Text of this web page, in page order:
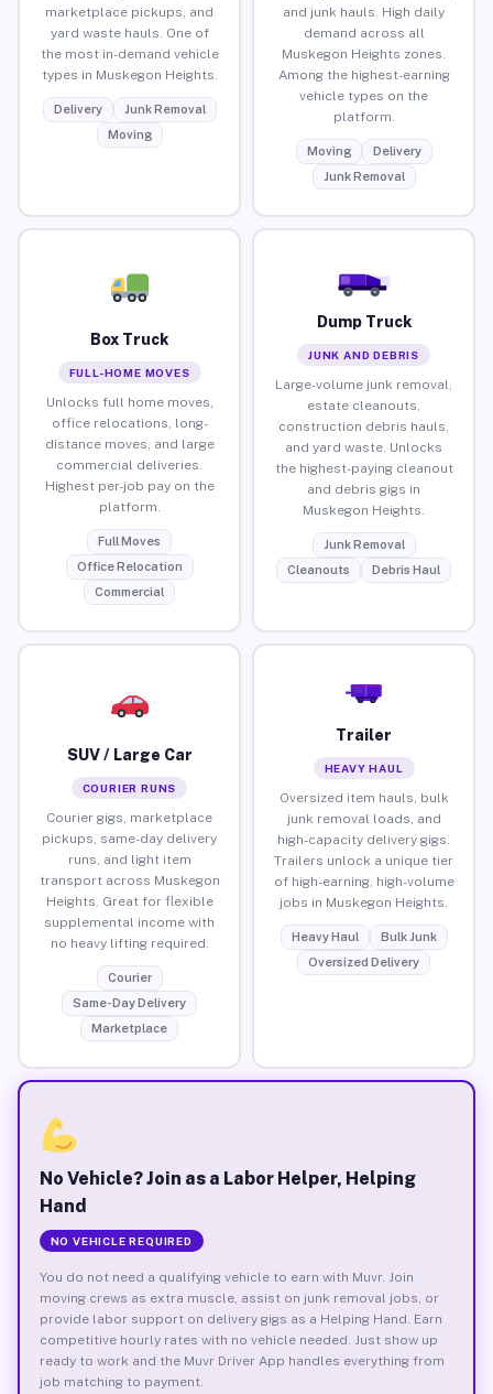
marketplace pickups, and
yard waste hauls. One of
the most in-demand vehicle
types in Muskegon Heights.
Delivery
Junk Removal
Moving
and junk hauls. High daily
demand across all
Muskegon Heights zones.
Among the highest-earning
vehicle types on the
platform.
Moving
Delivery
Junk Removal
Box Truck
FULL-HOME MOVES
Unlocks full home moves,
office relocations, long-
distance moves, and large
commercial deliveries.
Highest per-job pay on the
platform.
Full Moves
Office Relocation
Commercial
Dump Truck
JUNK AND DEBRIS
Large-volume junk removal,
estate cleanouts,
construction debris hauls,
and yard waste. Unlocks
the highest-paying cleanout
and debris gigs in
Muskegon Heights.
Junk Removal
Cleanouts
Debris Haul
SUV / Large Car
COURIER RUNS
Courier gigs, marketplace
pickups, same-day delivery
runs, and light item
transport across Muskegon
Heights. Great for flexible
supplemental income with
no heavy lifting required.
Courier
Same-Day Delivery
Marketplace
Trailer
HEAVY HAUL
Oversized item hauls, bulk
junk removal loads, and
high-capacity delivery gigs.
Trailers unlock a unique tier
of high-earning, high-volume
jobs in Muskegon Heights.
Heavy Haul
Bulk Junk
Oversized Delivery
No Vehicle? Join as a Labor Helper, Helping
Hand
NO VEHICLE REQUIRED
You do not need a qualifying vehicle to earn with Muvr. Join
moving crews as extra muscle, assist on junk removal jobs, or
provide labor support on delivery gigs as a Helping Hand. Earn
competitive hourly rates with no vehicle needed. Just show up
ready to work and the Muvr Driver App handles everything from
job matching to payment.